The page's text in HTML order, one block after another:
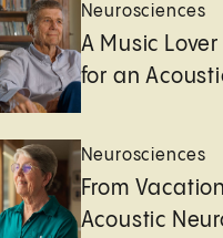
Neurosciences
A Music
for an
Neurosciences
From
Acoustic